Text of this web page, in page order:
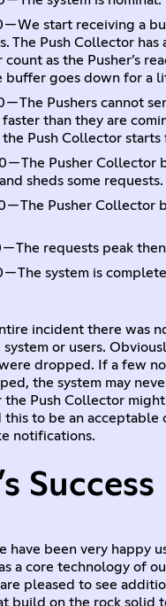
— We start receiving a
The Push Collector
as the Pusher’s
buffer goes down for a
— The Pushers cannot
faster than they are
Push Collector
— The Pusher Collector
sheds some requests.
— The Pusher Collector
— The requests peak
— The system is
incident there was
or users.
dropped. If a few
the system may
the Push Collector
this to be an acceptable
notifications.
Success
have been very happy
a core technology of
pleased to see
build on the rock solid